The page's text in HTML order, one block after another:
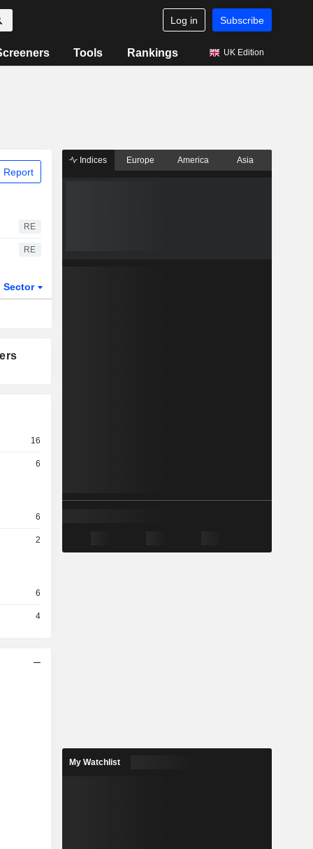
Log in Subscribe
Tools Rankings UK Edition
Report
RE
RE
Sector
16
6
6
2
6
4
Indices Europe America Asia
My Watchlist